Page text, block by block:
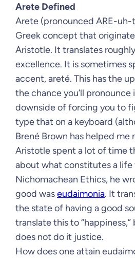
Arete Defined
Arete (pronounced ARE-uh-
Greek concept that
Aristotle. It translates
excellence. It is sometimes
accent, areté. This has the
the chance you’ll
downside of forcing you to
type that on a keyboard
Brené Brown has helped me
Aristotle spent a lot of time
about what constitutes a life
Nichomachean Ethics, he
good waseudaimonia. It
the state of having a good
translate this to
does not do it justice.
How does one attain